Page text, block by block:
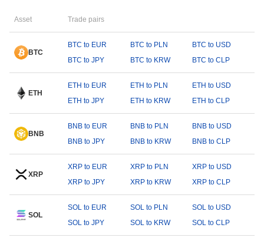
Asset Trade pairs
BTC
BTC to EUR BTC to PLN
BTC to USD
BTC to JPY
BTC to KRW BTC to CLP
ETH
ETH to EUR ETH to PLN
ETH to USD
ETH to JPY
ETH to KRW ETH to CLP
BNB
BNB to EUR BNB to PLN
BNB to USD
BNB to JPY
BNB to KRW BNB to CLP
XRP
XRP to EUR XRP to PLN
XRP to USD
XRP to JPY
XRP to KRW XRP to CLP
SOL
SOL to EUR SOL to PLN
SOL to USD
SOL to JPY
SOL to KRW SOL to CLP